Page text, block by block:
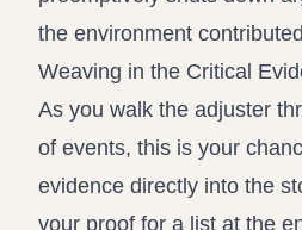
the environment
Weaving in the Critical
As you walk the adjuster
of events, this is your
evidence directly into the
your proof for a list at the